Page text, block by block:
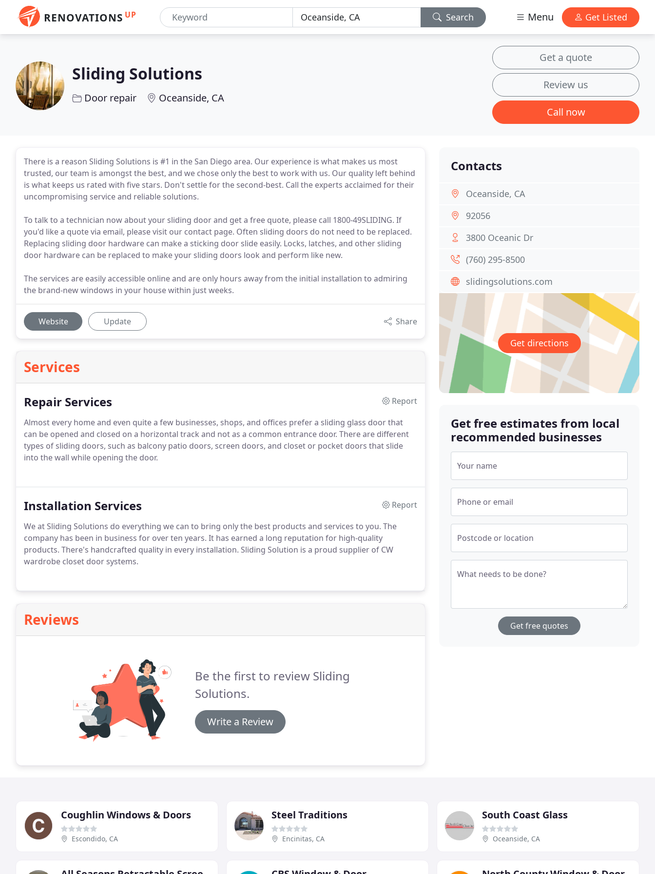
RENOVATIONS UP Search Menu Get Listed
Sliding Solutions
Door repair Oceanside, CA
Get a quote
Review us
Call now
There is a reason Sliding Solutions is #1 in the San Diego area. Our experience is what makes us most
trusted, our team is amongst the best, and we chose only the best to work with us. Our quality left behind
is what keeps us rated with five stars. Don't settle for the second-best. Call the experts acclaimed for their
uncompromising service and reliable solutions.
To talk to a technician now about your sliding door and get a free quote, please call 1800-49SLIDING. If
you'd like a quote via email, please visit our contact page. Often sliding doors do not need to be replaced.
Replacing sliding door hardware can make a sticking door slide easily. Locks, latches, and other sliding
door hardware can be replaced to make your sliding doors look and perform like new.
The services are easily accessible online and are only hours away from the initial installation to admiring
the brand-new windows in your house within just weeks.
Website Update Share
Services
Repair Services
Report
Almost every home and even quite a few businesses, shops, and offices prefer a sliding glass door that
can be opened and closed on a horizontal track and not as a common entrance door. There are different
types of sliding doors, such as balcony patio doors, screen doors, and closet or pocket doors that slide
into the wall while opening the door.
Installation Services
Report
We at Sliding Solutions do everything we can to bring only the best products and services to you. The
company has been in business for over ten years. It has earned a long reputation for high-quality
products. There's handcrafted quality in every installation. Sliding Solution is a proud supplier of CW
wardrobe closet door systems.
Reviews
Be the first to review Sliding
Solutions.
Write a Review
Contacts
Oceanside, CA
92056
3800 Oceanic Dr
(760) 295-8500
slidingsolutions.com
Get directions
Get free estimates from local
recommended businesses
Your name
Phone or email
Postcode or location
What needs to be done?
Get free quotes
Coughlin Windows & Doors
Escondido, CA
Steel Traditions
Encinitas, CA
South Coast Glass
Oceanside, CA